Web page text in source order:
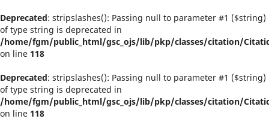
Deprecated: stripslashes(): Passing null to parameter #1 ($string)
of type string is deprecated in
/home/fgm/public_html/gsc_ojs/lib/pkp/classes/citation/
on line 118
Deprecated: stripslashes(): Passing null to parameter #1 ($string)
of type string is deprecated in
/home/fgm/public_html/gsc_ojs/lib/pkp/classes/citation/
on line 118